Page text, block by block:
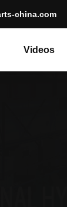
china.com
Videos